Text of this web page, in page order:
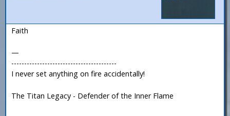
Faith
—
-----------------------------------------
I never set anything on fire accidentally!
The Titan Legacy - Defender of the Inner Flame